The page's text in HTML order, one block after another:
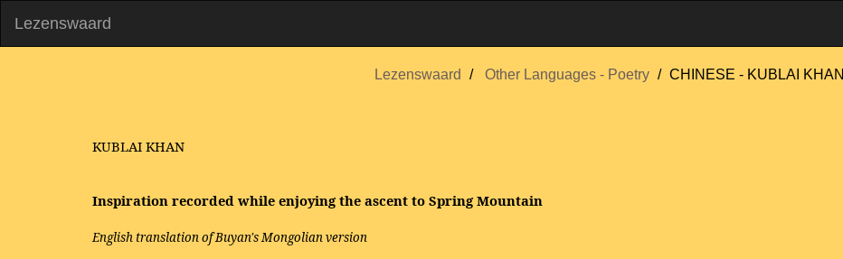
Lezenswaard
Lezenswaard Other Languages - Poetry CHINESE - KUBLAI KHAN
KUBLAI KHAN
Inspiration recorded while enjoying the ascent to Spring Mountain
English translation of Buyan's Mongolian version